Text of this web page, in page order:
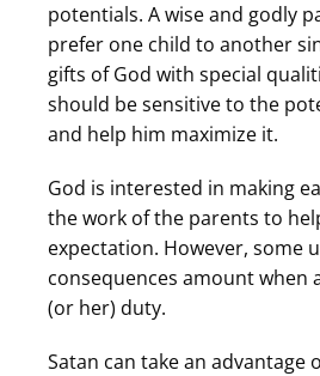
potentials. A wise and godly
prefer one child to another
gifts of God with special
should be sensitive to the
and help him maximize it.
God is interested in making
the work of the parents to
expectation. However, some
consequences amount when
(or her) duty.
Satan can take an advantage